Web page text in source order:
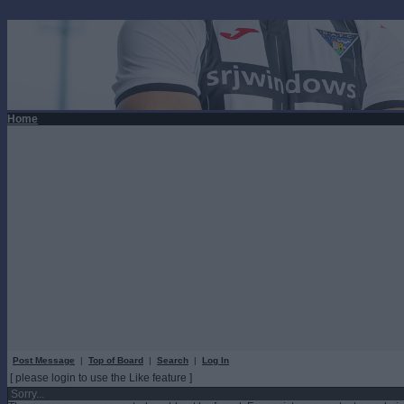
Home
Post Message | Top of Board | Search | Log In
[ please login to use the Like feature ]
Sorry...